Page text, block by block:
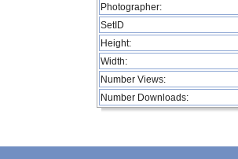
Photographer:
SetID
Height:
Width:
Number Views:
Number Downloads: